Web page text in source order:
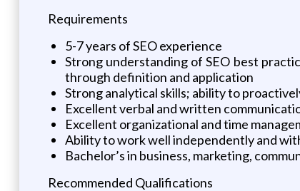
Requirements
5-7 years of SEO experience
Strong understanding of SEO best
through definition and application
Strong analytical skills; ability to
Excellent verbal and written
Excellent organizational and time
Ability to work well independently and
Bachelor’s in business, marketing,
Recommended Qualifications